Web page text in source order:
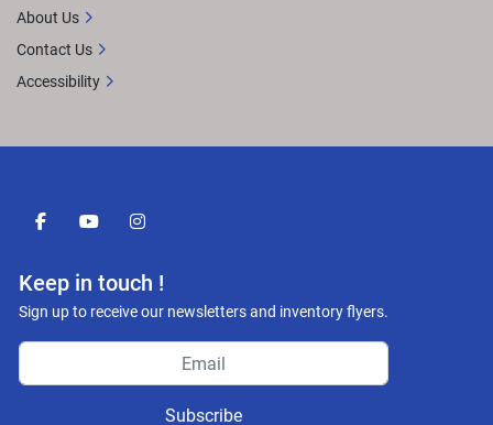
facebookyoutubeinstagram
Keep in touch !
Sign up to receive our newsletters and inventory flyers.
Subscribe
About Us
Contact Us
Accessibility